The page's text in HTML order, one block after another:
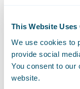
This Website Uses
We use cookies to
provide social
You consent to our
website.
desired level
insurer-driven
insurance to
possible
segment a